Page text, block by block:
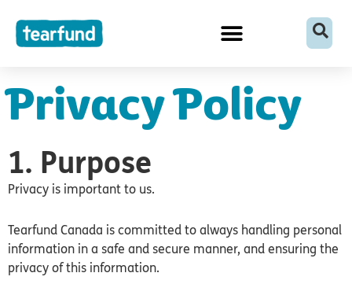
content
Privacy Policy
1. Purpose
Privacy is important to us.
Tearfund Canada is committed to always handling personal
information in a safe and secure manner, and ensuring the
privacy of this information.